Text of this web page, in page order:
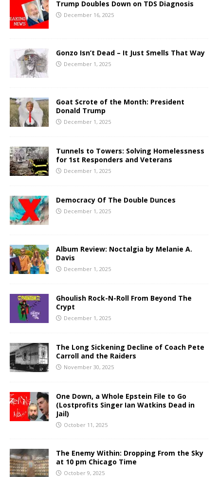
Trump Doubles Down on TDS Diagnosis
December 16, 2025
Gonzo Isn’t Dead – It Just Smells That Way
December 1, 2025
Goat Scrote of the Month: President
Donald Trump
December 1, 2025
Tunnels to Towers: Solving Homelessness
for 1st Responders and Veterans
December 1, 2025
Democracy Of The Double Dunces
December 1, 2025
Album Review: Noctalgia by Melanie A.
Davis
December 1, 2025
Ghoulish Rock-N-Roll From Beyond The
Crypt
December 1, 2025
The Long Sickening Decline of Coach Pete
Carroll and the Raiders
November 30, 2025
One Down, a Whole Epstein File to Go
(Lostprofits Singer Ian Watkins Dead in
Jail)
October 11, 2025
The Enemy Within: Dropping From the Sky
at 10 pm Chicago Time
October 9, 2025